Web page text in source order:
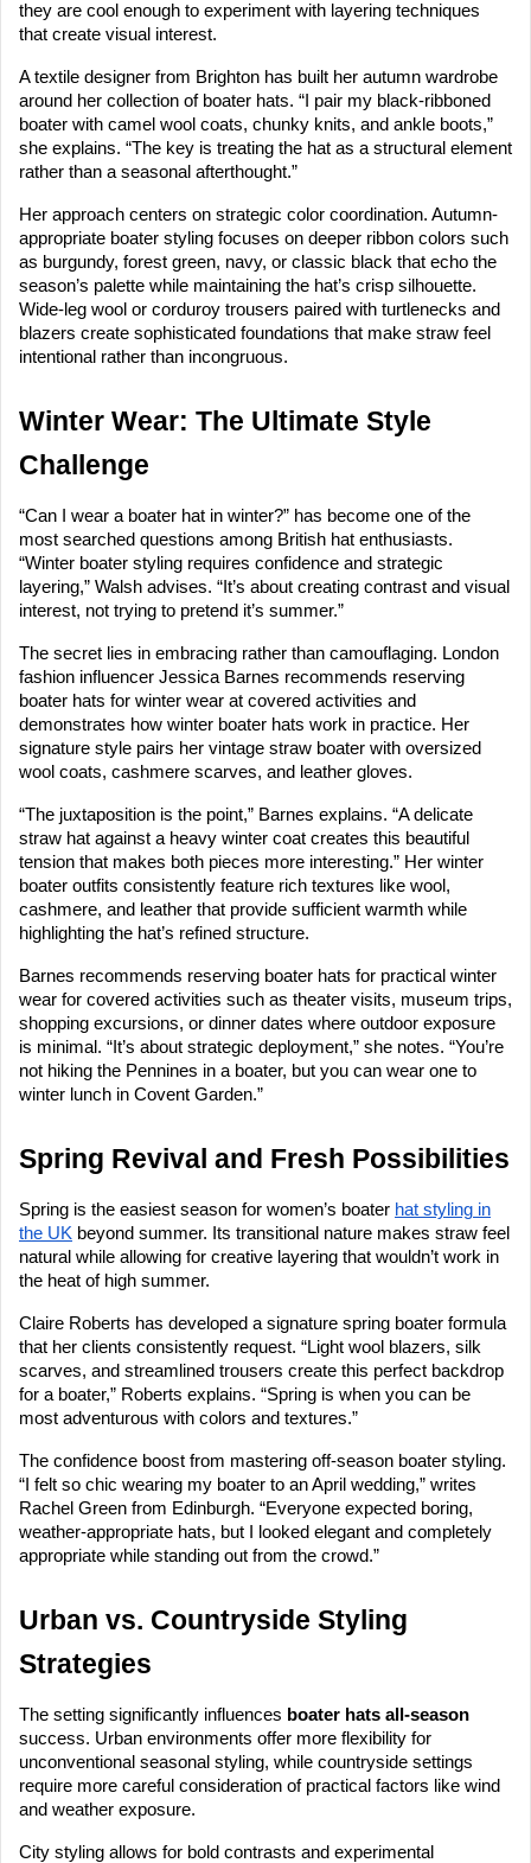
they are cool enough to experiment with layering techniques
that create visual interest.
A textile designer from Brighton has built her autumn wardrobe
around her collection of boater hats. “I pair my black-ribboned
boater with camel wool coats, chunky knits, and ankle boots,”
she explains. “The key is treating the hat as a structural element
rather than a seasonal afterthought.”
Her approach centers on strategic color coordination. Autumn-
appropriate boater styling focuses on deeper ribbon colors such
as burgundy, forest green, navy, or classic black that echo the
season’s palette while maintaining the hat’s crisp silhouette.
Wide-leg wool or corduroy trousers paired with turtlenecks and
blazers create sophisticated foundations that make straw feel
intentional rather than incongruous.
Winter Wear: The Ultimate Style
Challenge
“Can I wear a boater hat in winter?” has become one of the
most searched questions among British hat enthusiasts.
“Winter boater styling requires confidence and strategic
layering,” Walsh advises. “It’s about creating contrast and visual
interest, not trying to pretend it’s summer.”
The secret lies in embracing rather than camouflaging. London
fashion influencer Jessica Barnes recommends reserving
boater hats for winter wear at covered activities and
demonstrates how winter boater hats work in practice. Her
signature style pairs her vintage straw boater with oversized
wool coats, cashmere scarves, and leather gloves.
“The juxtaposition is the point,” Barnes explains. “A delicate
straw hat against a heavy winter coat creates this beautiful
tension that makes both pieces more interesting.” Her winter
boater outfits consistently feature rich textures like wool,
cashmere, and leather that provide sufficient warmth while
highlighting the hat’s refined structure.
Barnes recommends reserving boater hats for practical winter
wear for covered activities such as theater visits, museum trips,
shopping excursions, or dinner dates where outdoor exposure
is minimal. “It’s about strategic deployment,” she notes. “You’re
not hiking the Pennines in a boater, but you can wear one to
winter lunch in Covent Garden.”
Spring Revival and Fresh Possibilities
Spring is the easiest season for women’s boater hat styling in
the UK beyond summer. Its transitional nature makes straw feel
natural while allowing for creative layering that wouldn’t work in
the heat of high summer.
Claire Roberts has developed a signature spring boater formula
that her clients consistently request. “Light wool blazers, silk
scarves, and streamlined trousers create this perfect backdrop
for a boater,” Roberts explains. “Spring is when you can be
most adventurous with colors and textures.”
The confidence boost from mastering off-season boater styling.
“I felt so chic wearing my boater to an April wedding,” writes
Rachel Green from Edinburgh. “Everyone expected boring,
weather-appropriate hats, but I looked elegant and completely
appropriate while standing out from the crowd.”
Urban vs. Countryside Styling
Strategies
The setting significantly influences boater hats all-season
success. Urban environments offer more flexibility for
unconventional seasonal styling, while countryside settings
require more careful consideration of practical factors like wind
and weather exposure.
City styling allows for bold contrasts and experimental